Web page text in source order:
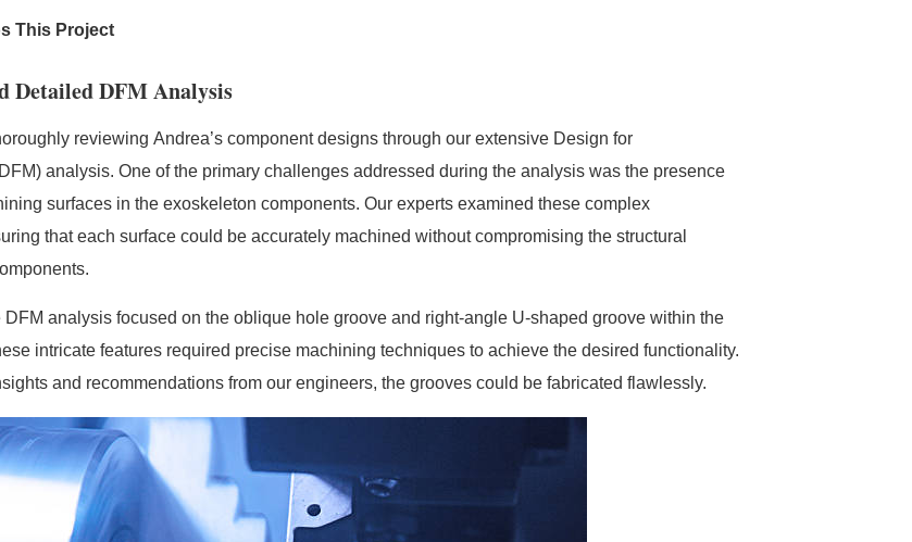
This Project
Detailed DFM Analysis
reviewing Andrea’s component designs through our extensive Design for
analysis. One of the primary challenges addressed during the analysis was the presence
surfaces in the exoskeleton components. Our experts examined these complex
that each surface could be accurately machined without compromising the structural
DFM analysis focused on the oblique hole groove and right-angle U-shaped groove within the
intricate features required precise machining techniques to achieve the desired functionality.
and recommendations from our engineers, the grooves could be fabricated flawlessly.